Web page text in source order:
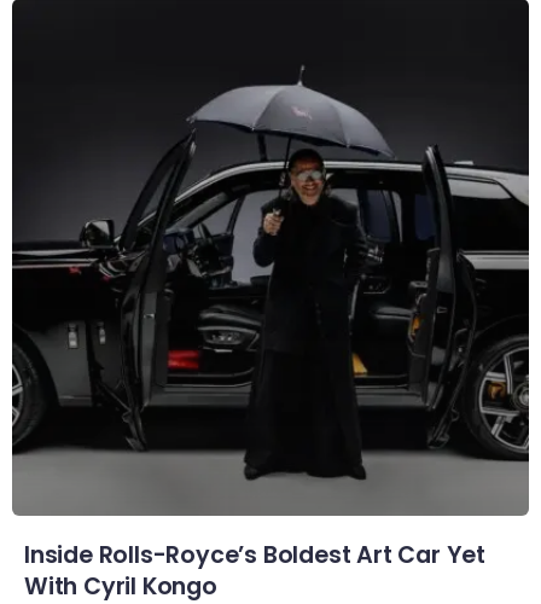
Inside Rolls-Royce’s Boldest Art Car Yet
With Cyril Kongo